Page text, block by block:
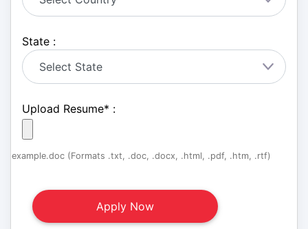
State :
Upload Resume* :
example.doc (Formats .txt, .doc, .docx, .html, .pdf, .htm, .rtf)